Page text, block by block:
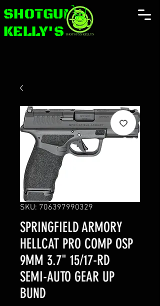
SHOTGUNN
KELLY'S
SKU: 706397990329
SPRINGFIELD ARMORY
HELLCAT PRO COMP OSP
9MM 3.7" 15/17-RD
SEMI-AUTO GEAR UP
BUND